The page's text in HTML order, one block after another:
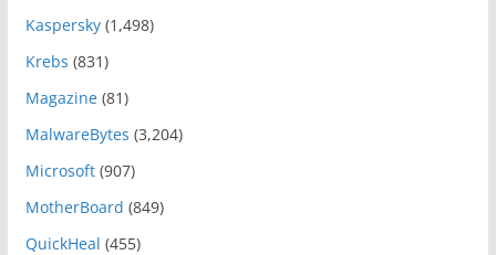
Kaspersky(1,498)
Krebs (831)
Magazine(81)
MalwareBytes (3,204)
Microsoft(907)
MotherBoard (849)
QuickHeal (455)